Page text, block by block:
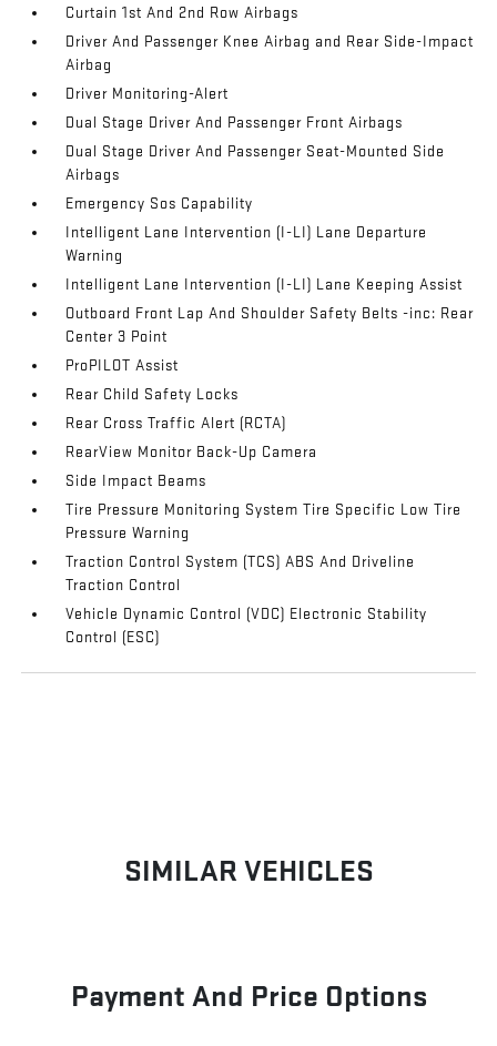
Curtain 1st And 2nd Row Airbags
Driver And Passenger Knee Airbag and Rear Side-Impact
Airbag
Driver Monitoring-Alert
Dual Stage Driver And Passenger Front Airbags
Dual Stage Driver And Passenger Seat-Mounted Side
Airbags
Emergency Sos Capability
Intelligent Lane Intervention (I-LI) Lane Departure
Warning
Intelligent Lane Intervention (I-LI) Lane Keeping Assist
Outboard Front Lap And Shoulder Safety Belts -inc: Rear
Center 3 Point
ProPILOT Assist
Rear Child Safety Locks
Rear Cross Traffic Alert (RCTA)
RearView Monitor Back-Up Camera
Side Impact Beams
Tire Pressure Monitoring System Tire Specific Low Tire
Pressure Warning
Traction Control System (TCS) ABS And Driveline
Traction Control
Vehicle Dynamic Control (VDC) Electronic Stability
Control (ESC)
SIMILAR VEHICLES
Payment And Price Options